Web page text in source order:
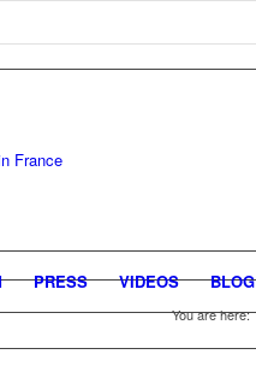
PRESS VIDEOS BLOG
You are here: